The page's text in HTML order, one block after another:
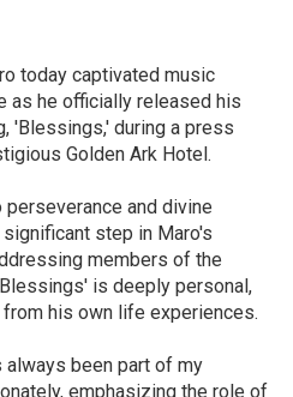
today captivated music
as he officially released his
'Blessings,' during a press
Golden Ark Hotel.
and divine
step in Maro's
members of the
is deeply personal,
his own life experiences.
always been part of my
emphasizing the role of